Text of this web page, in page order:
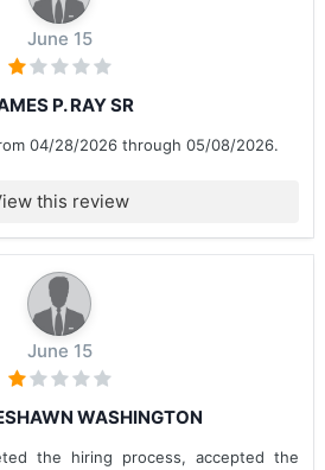
June 15
P. RAY SR
04/28/2026 through 05/08/2026.
this review
June 15
WASHINGTON
the hiring process, accepted the